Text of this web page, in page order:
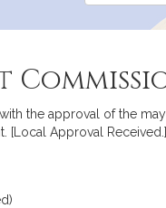
the approval of the
[Local Approval Received.]